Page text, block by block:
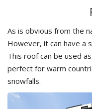
As is obvious from the
However, it can have a
This roof can be used
perfect for warm
snowfalls.